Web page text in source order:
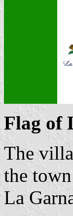
Flag of
The
the
La